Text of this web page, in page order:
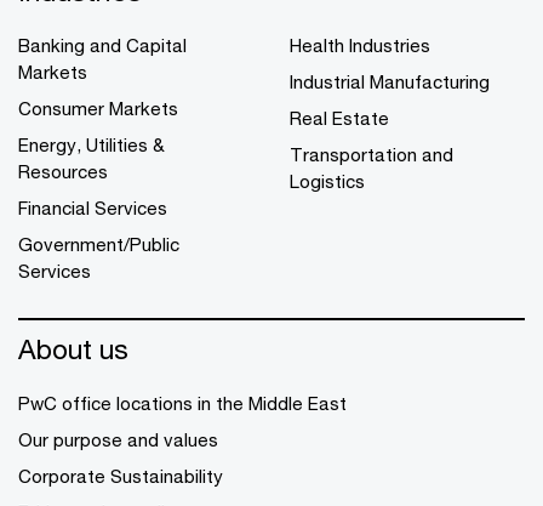
Banking and Capital
Markets
Consumer Markets
Energy, Utilities &
Resources
Financial Services
Government/Public
Services
Health Industries
Industrial Manufacturing
Real Estate
Transportation and
Logistics
About us
PwC office locations in the Middle East
Our purpose and values
Corporate Sustainability